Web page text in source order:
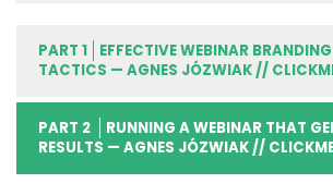
PART 1
EFFECTIVE WEBINAR
TACTICS — AGNES JÓZWIAK //
PART 2
RUNNING A WEBINAR THAT
RESULTS — AGNES JÓZWIAK //